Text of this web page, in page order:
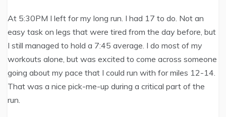
At 5:30PM I left for my long run. I had 17 to do. Not an
easy task on legs that were tired from the day before, but
I still managed to hold a 7:45 average. I do most of my
workouts alone, but was excited to come across someone
going about my pace that I could run with for miles 12-14.
That was a nice pick-me-up during a critical part of the
run.